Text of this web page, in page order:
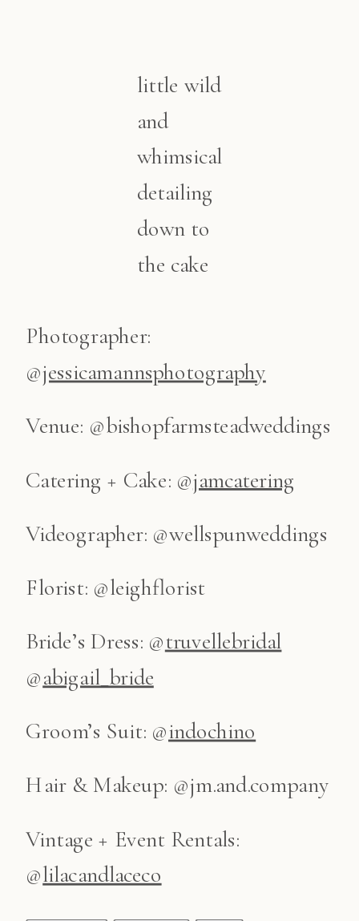
little wild
and
whimsical
detailing
down to
the cake
Photographer:
@jessicamannsphotography
Venue: @bishopfarmsteadweddings
Catering + Cake: @jamcatering
Videographer: @wellspunweddings
Florist: @leighflorist
Bride’s Dress: @truvellebridal
@abigail_bride
Groom’s Suit: @indochino
Hair & Makeup: @jm.and.company
Vintage + Event Rentals:
@lilacandlaceco